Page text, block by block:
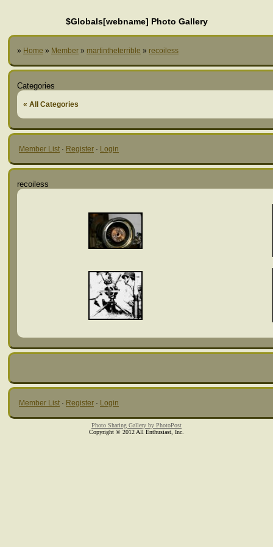
$Globals[webname] Photo Gallery
» Home » Member » martintheterrible » recoiless
Categories
« All Categories
Member List · Register · Login
recoiless
Member List · Register · Login
Photo Sharing Gallery by PhotoPost
Copyright © 2012 All Enthusiast, Inc.